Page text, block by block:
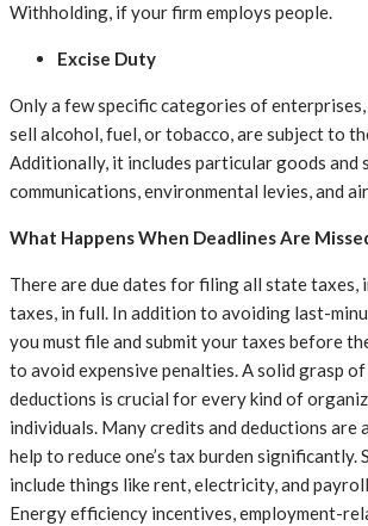
Withholding, if your firm employs people.
Excise Duty
Only a few specific categories of
sell alcohol, fuel, or tobacco, are subject to
Additionally, it includes particular goods and
communications, environmental levies, and
What Happens When Deadlines Are
There are due dates for filing all state taxes,
taxes, in full. In addition to avoiding last-
you must file and submit your taxes before
to avoid expensive penalties. A solid grasp
deductions is crucial for every kind of
individuals. Many credits and deductions are
help to reduce one’s tax burden significantly.
include things like rent, electricity, and
Energy efficiency incentives, employment-